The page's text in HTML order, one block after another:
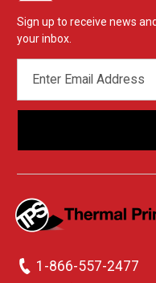
Sign up to receive news
your inbox.
ADDRESS
1-866-557-2477